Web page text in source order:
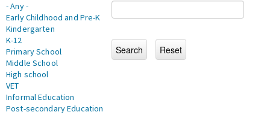
- Any -
Early Childhood and Pre-K
Kindergarten
K-12
Primary School
Middle School
High school
VET
Informal Education
Post-secondary Education